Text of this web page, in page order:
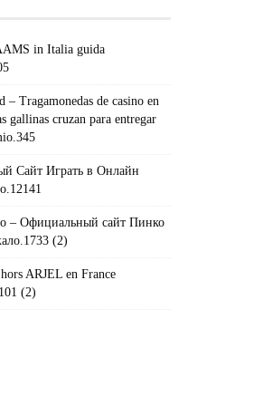
in Italia guida
– Tragamonedas de casino en
gallinas cruzan para entregar
Сайт Играть в Онлайн
– Официальный сайт Пинко
(2)
ARJEL en France
(2)